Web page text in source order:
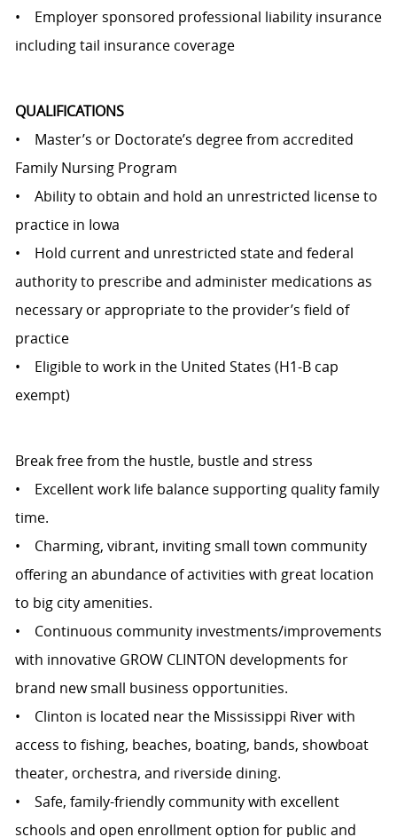
• Employer sponsored professional liability insurance
including tail insurance coverage
QUALIFICATIONS
• Master’s or Doctorate’s degree from accredited
Family Nursing Program
• Ability to obtain and hold an unrestricted license to
practice in Iowa
• Hold current and unrestricted state and federal
authority to prescribe and administer medications as
necessary or appropriate to the provider’s field of
practice
• Eligible to work in the United States (H1-B cap
exempt)
Break free from the hustle, bustle and stress
• Excellent work life balance supporting quality family
time.
• Charming, vibrant, inviting small town community
offering an abundance of activities with great location
to big city amenities.
• Continuous community investments/improvements
with innovative GROW CLINTON developments for
brand new small business opportunities.
• Clinton is located near the Mississippi River with
access to fishing, beaches, boating, bands, showboat
theater, orchestra, and riverside dining.
• Safe, family-friendly community with excellent
schools and open enrollment option for public and